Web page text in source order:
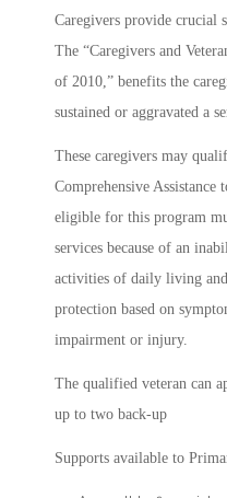
Caregivers provide crucial
The “Caregivers and
of 2010,” benefits the
sustained or aggravated a
These caregivers may
Comprehensive Assistance
eligible for this program
services because of an
activities of daily living
protection based on
impairment or injury.
The qualified veteran can
up to two back-up
Supports available to